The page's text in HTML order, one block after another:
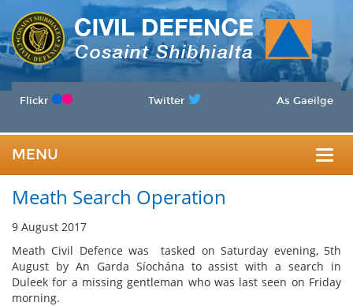
Flickr Twitter As Gaeilge
MENU
Meath Search Operation
9 August 2017
Meath Civil Defence was tasked on Saturday evening, 5th
August by An Garda Síochána to assist with a search in
Duleek for a missing gentleman who was last seen on Friday
morning.